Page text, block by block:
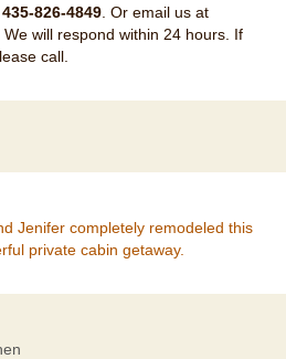
435-826-4849 . Or email us at
. We will respond within 24 hours. If
call.
Jenifer completely remodeled this
private cabin getaway.